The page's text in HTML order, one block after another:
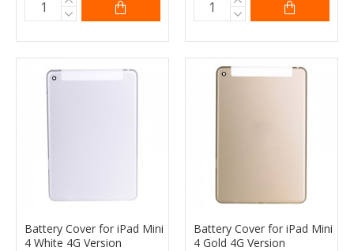
Battery Cover for iPad Mini
4 White 4G Version
Battery Cover for iPad Mini
4 Gold 4G Version